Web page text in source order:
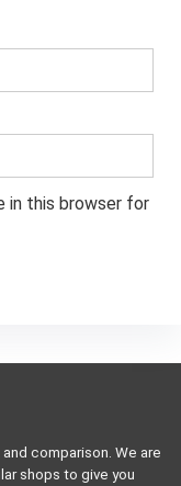
in this browser for
comparison. We are
shops to give you